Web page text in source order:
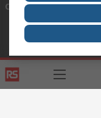
Connect with us
Helpful links
Services